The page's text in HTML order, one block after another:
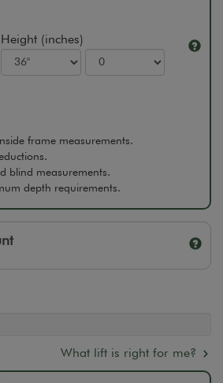
Height (inches)
frame measurements.
blind measurements.
depth requirements.
What lift is right for me?